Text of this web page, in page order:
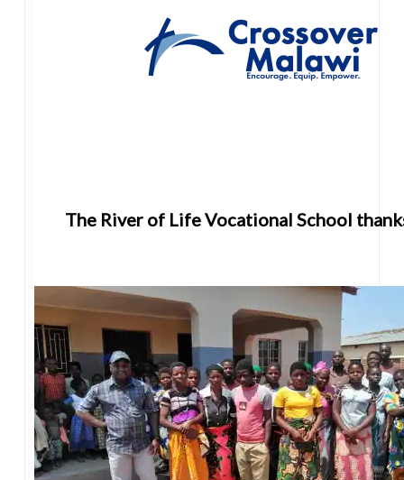
The River of Life Vocational School